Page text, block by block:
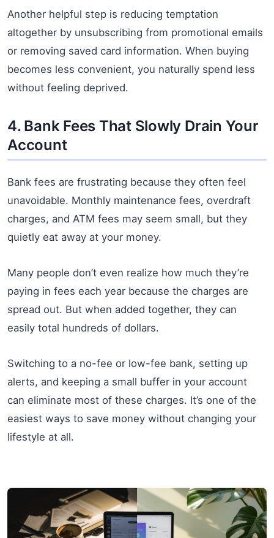
Another helpful step is reducing temptation
altogether by unsubscribing from promotional emails
or removing saved card information. When buying
becomes less convenient, you naturally spend less
without feeling deprived.
4. Bank Fees That Slowly Drain Your
Account
Bank fees are frustrating because they often feel
unavoidable. Monthly maintenance fees, overdraft
charges, and ATM fees may seem small, but they
quietly eat away at your money.
Many people don’t even realize how much they’re
paying in fees each year because the charges are
spread out. But when added together, they can
easily total hundreds of dollars.
Switching to a no-fee or low-fee bank, setting up
alerts, and keeping a small buffer in your account
can eliminate most of these charges. It’s one of the
easiest ways to save money without changing your
lifestyle at all.